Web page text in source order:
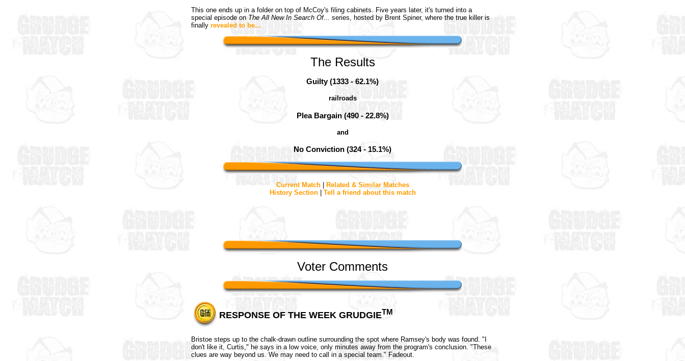
This one ends up in a folder on top of McCoy's filing cabinets. Five years later, it's turned into a
special episode on The All New In Search Of... series, hosted by Brent Spiner, where the true killer is
finally revealed to be...
The Results
Guilty (1333 - 62.1%)
railroads
Plea Bargain (490 - 22.8%)
and
No Conviction (324 - 15.1%)
Current Match| Related & Similar Matches
History Section| Tell a friend about this match
Voter Comments
RESPONSE OF THE WEEK GRUDGIETM
Bristoe steps up to the chalk-drawn outline surrounding the spot where Ramsey's body was found. "I
don't like it, Curtis," he says in a low voice, only minutes away from the program's conclusion. "These
clues are way beyond us. We may need to call in a special team." Fadeout.